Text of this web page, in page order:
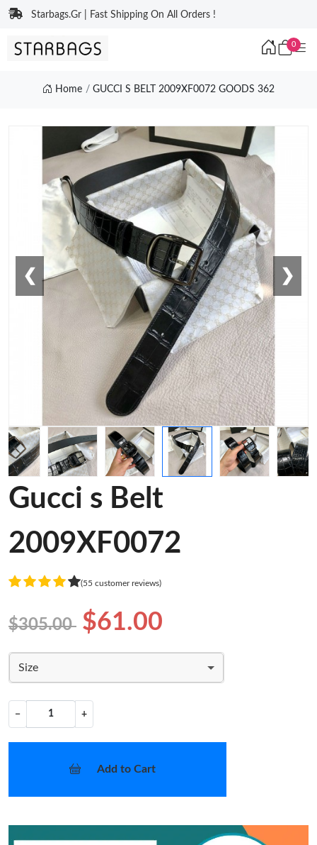
Starbags.Gr | Fast Shipping On All Orders !
0
Home GUCCI S BELT 2009XF0072 GOODS 362
❮ ❯
Gucci s Belt
2009XF0072
(55 customer reviews)
$305.00 $61.00
Size
− +
Add to Cart